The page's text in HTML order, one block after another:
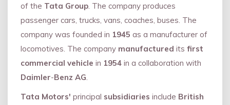
of the Tata Group. The company produces
passenger cars, trucks, vans, coaches, buses. The
company was founded in 1945 as a manufacturer of
locomotives. The company manufactured its first
commercial vehicle in 1954 in a collaboration with
Daimler-Benz AG.
Tata Motors' principal subsidiaries include British